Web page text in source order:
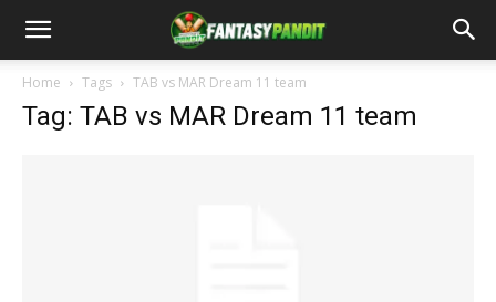
Home Tags TAB vs MAR Dream 11 team
Tag: TAB vs MAR Dream 11 team